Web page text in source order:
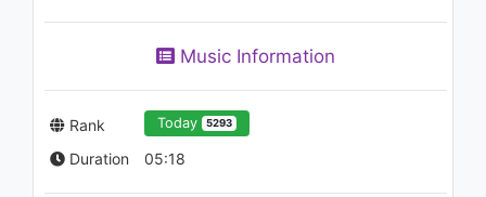
Music Information
Rank Today 5293
Duration 05:18